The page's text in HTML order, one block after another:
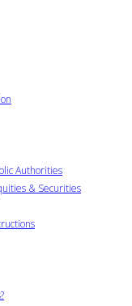
Authorities
& Securities